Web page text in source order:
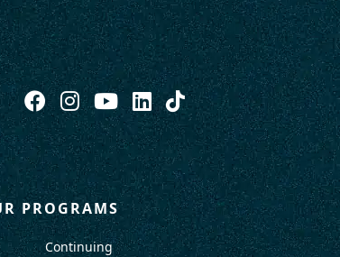
PROGRAMS
Continuing